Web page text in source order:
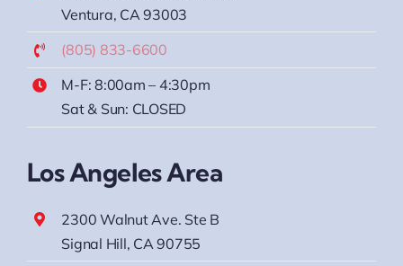
Ventura, CA 93003
(805) 833-6600
M-F: 8:00am – 4:30pm
Sat & Sun: CLOSED
Los Angeles Area
2300 Walnut Ave. Ste B
Signal Hill, CA 90755